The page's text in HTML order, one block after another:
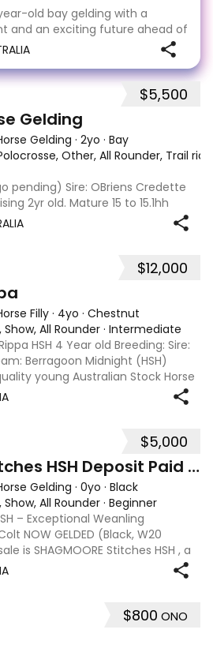
old bay gelding with a
and an exciting future ahead of
and easy to handle, he has a
both on the ground and under
to work with. As
$5,500
Gelding
Gelding · 2yo · Bay
Other, All Rounder, Trail
pending) Sire: OBriens Credette
2yr old. Mature 15 to 15.1hh
handled - float, wash, trim feet,
$12,000
Filly · 4yo · Chestnut
All Rounder · Intermediate
Rippa HSH 4 Year old Breeding: Sire:
Berragoon Midnight (HSH)
young Australian Stock Horse
and plenty of potential for work or
$5,000
SHAGMOORE Stitches HSH Deposit Paid ON HOLD
Gelding · 0yo · Black
All Rounder · Beginner
– Exceptional Weanling
NOW GELDED (Black, W20
is SHAGMOORE Stitches HSH , a
Stock Horse colt with all the
$800 ONO